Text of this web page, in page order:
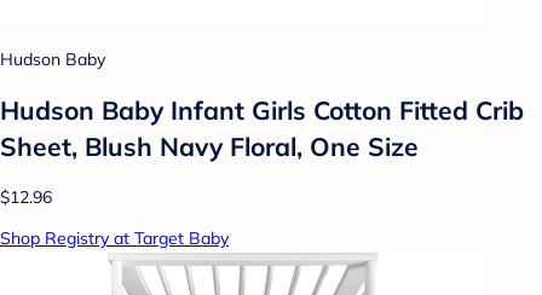
Hudson Baby
Hudson Baby Infant Girls Cotton Fitted Crib
Sheet, Blush Navy Floral, One Size
$12.96
Shop Registry at Target Baby